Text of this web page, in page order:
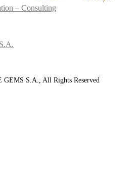
– Consulting
S.A., All Rights Reserved